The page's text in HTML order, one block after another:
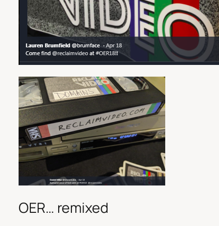
OER… remixed